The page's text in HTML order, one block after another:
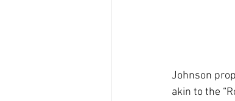
Johnson
akin to the